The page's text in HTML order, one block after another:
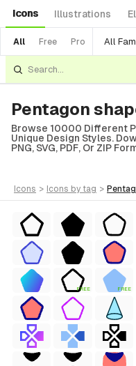
Icons Illustrations
All Free Pro All
Pentagon
Browse 10000 Different
Unique Design Styles.
PNG, SVG, PDF, Or ZIP
icons > icons by tag >
FREE FREE